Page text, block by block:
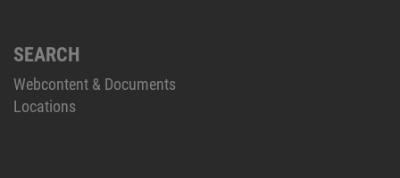
SEARCH
Webcontent & Documents
Locations